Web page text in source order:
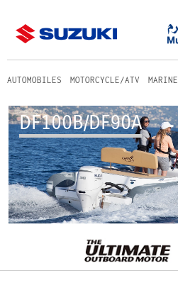
AUTOMOBILES MOTORCYCLE/ATV MARINE
DF100B/DF90A